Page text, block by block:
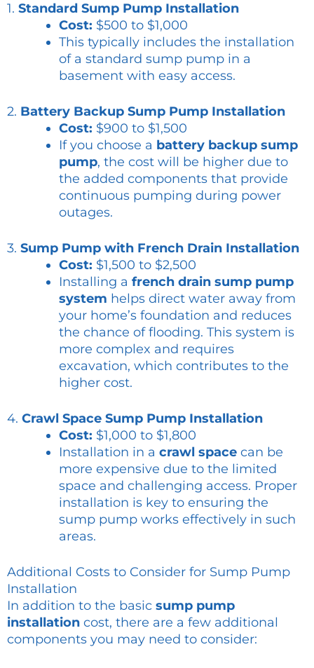
1. Standard Sump Pump Installation
Cost: $500 to $1,000
This typically includes the installation
of a standard sump pump in a
basement with easy access.
2. Battery Backup Sump Pump Installation
Cost: $900 to $1,500
If you choose a battery backup sump
pump, the cost will be higher due to
the added components that provide
continuous pumping during power
outages.
3. Sump Pump with French Drain Installation
Cost: $1,500 to $2,500
Installing a french drain sump pump
system helps direct water away from
your home’s foundation and reduces
the chance of flooding. This system is
more complex and requires
excavation, which contributes to the
higher cost.
4. Crawl Space Sump Pump Installation
Cost: $1,000 to $1,800
Installation in a crawl space can be
more expensive due to the limited
space and challenging access. Proper
installation is key to ensuring the
sump pump works effectively in such
areas.
Additional Costs to Consider for Sump Pump
Installation
In addition to the basic sump pump
installation cost, there are a few additional
components you may need to consider: